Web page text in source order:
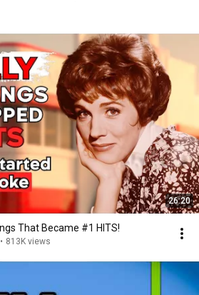
26:20
That Became #1 HITS!
• 813K views